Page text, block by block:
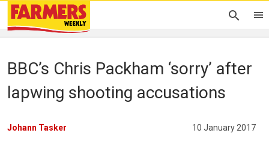
BBC’s Chris Packham ‘sorry’ after
lapwing shooting accusations
Johann Tasker 10 January 2017